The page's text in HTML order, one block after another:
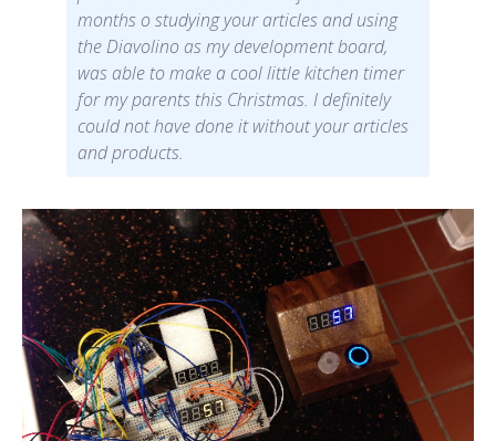
months o studying your articles and using
the Diavolino as my development board,
was able to make a cool little kitchen timer
for my parents this Christmas. I definitely
could not have done it without your articles
and products.